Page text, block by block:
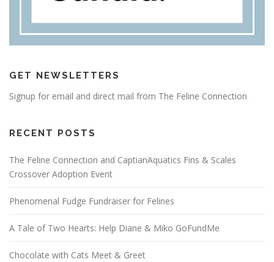
GET NEWSLETTERS
Signup for email and direct mail from The Feline Connection
RECENT POSTS
The Feline Connection and CaptianAquatics Fins & Scales
Crossover Adoption Event
Phenomenal Fudge Fundraiser for Felines
A Tale of Two Hearts: Help Diane & Miko GoFundMe
Chocolate with Cats Meet & Greet